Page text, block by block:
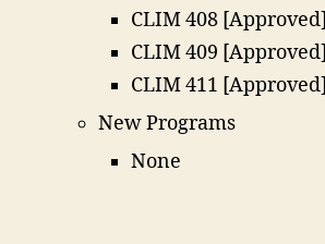
CLIM 408 [Approved]
CLIM 409 [Approved]
CLIM 411 [Approved]
New Programs
None